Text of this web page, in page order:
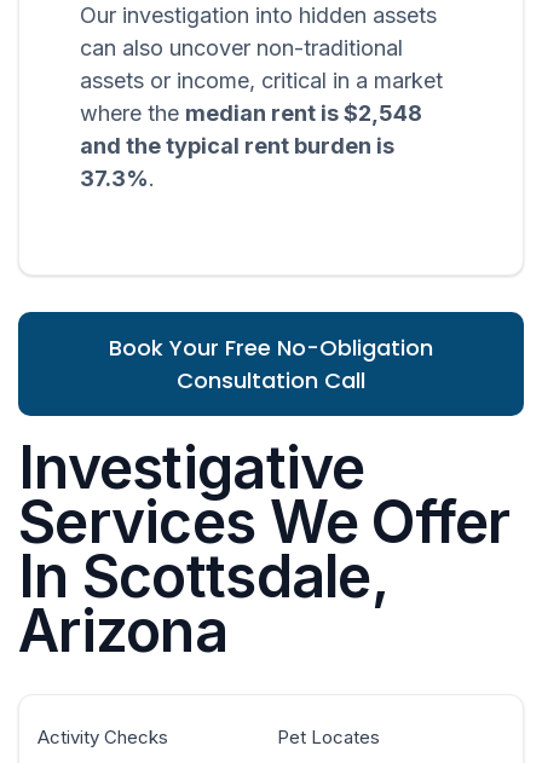
Our investigation into hidden assets
can also uncover non-traditional
assets or income, critical in a market
where the median rent is $2,548
and the typical rent burden is
37.3%.
Book Your Free No-Obligation
Consultation Call
Investigative
Services We Offer
In Scottsdale,
Arizona
Activity Checks Pet Locates